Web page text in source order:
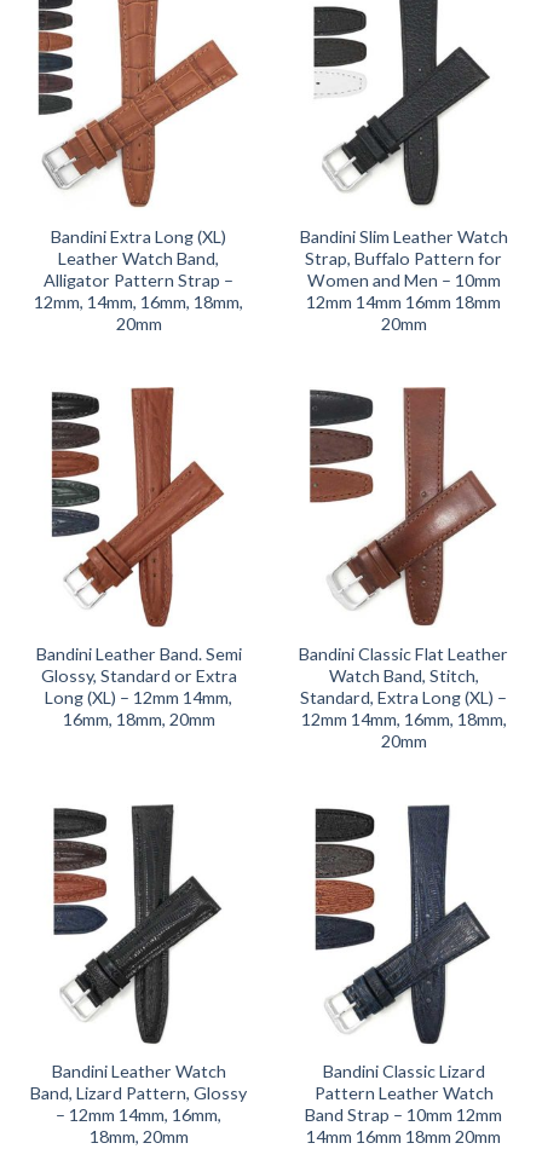
Bandini Extra Long (XL)
Leather Watch Band,
Alligator Pattern Strap –
12mm, 14mm, 16mm, 18mm,
20mm
Bandini Slim Leather Watch
Strap, Buffalo Pattern for
Women and Men – 10mm
12mm 14mm 16mm 18mm
20mm
Bandini Leather Band. Semi
Glossy, Standard or Extra
Long (XL) – 12mm 14mm,
16mm, 18mm, 20mm
Bandini Classic Flat Leather
Watch Band, Stitch,
Standard, Extra Long (XL) –
12mm 14mm, 16mm, 18mm,
20mm
Bandini Leather Watch
Band, Lizard Pattern, Glossy
– 12mm 14mm, 16mm,
18mm, 20mm
Bandini Classic Lizard
Pattern Leather Watch
Band Strap – 10mm 12mm
14mm 16mm 18mm 20mm